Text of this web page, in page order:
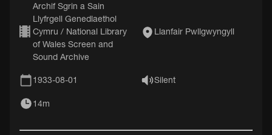
Archif Sgrin a Sain
Llyfrgell Genedlaethol
Cymru / National Library
of Wales Screen and
Sound Archive
Llanfair Pwllgwyngyll
1933-08-01 Silent
14m